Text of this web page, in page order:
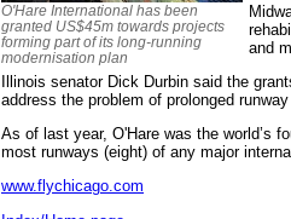
O'Hare International has been
granted US$45m towards projects
forming part of its long-running
modernisation plan
and
Illinois senator Dick Durbin said the
address the problem of prolonged
As of last year, O'Hare was the world’s
most runways (eight) of any major
www.flychicago.com